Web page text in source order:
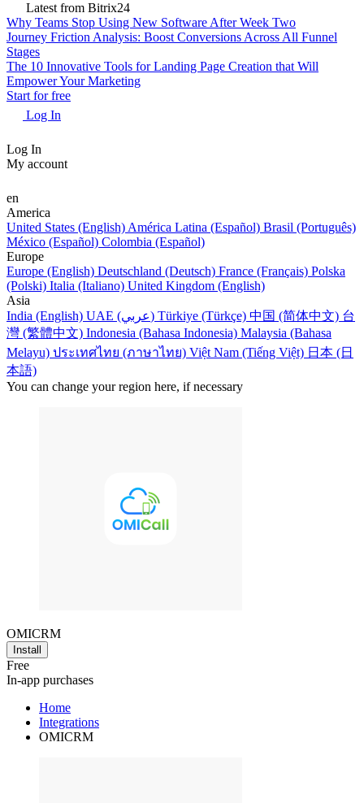
Latest from Bitrix24
Why Teams Stop Using New Software After Week Two
Journey Friction Analysis: Boost Conversions Across All Funnel
Stages
The 10 Innovative Tools for Landing Page Creation that Will
Empower Your Marketing
Start for free
Log In
Log In
My account
en
America
United States (English) América Latina (Español) Brasil (Português)
México (Español) Colombia (Español)
Europe
Europe (English) Deutschland (Deutsch) France (Français) Polska
(Polski) Italia (Italiano) United Kingdom (English)
Asia
India (English)
UAE (عربي) Türkiye (Türkçe) 中国 (简体中文) 台
灣 (繁體中文) Indonesia (Bahasa Indonesia) Malaysia (Bahasa
Melayu) ประเทศไทย (ภาษาไทย) Việt Nam (Tiếng Việt) 日本 (日
本語)
You can change your region here, if necessary
OMICRM
Install
Free
In-app purchases
Home
Integrations
OMICRM